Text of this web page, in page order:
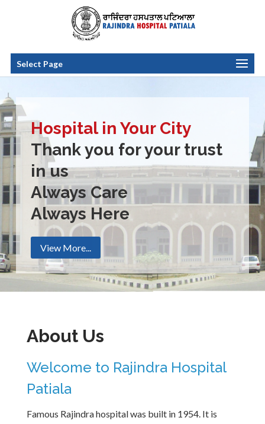
Select Page
Hospital in Your City
Thank you for your trust
in us
Always Care
Always Here
View More...
About Us
Welcome to Rajindra Hospital
Patiala
Famous Rajindra hospital was built in 1954. It is